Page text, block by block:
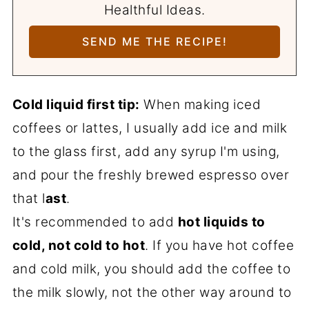
Healthful Ideas.
Cold liquid first tip: When making iced
coffees or lattes, I usually add ice and milk
to the glass first, add any syrup I'm using,
and pour the freshly brewed espresso over
that last.
It's recommended to add hot liquids to
cold, not cold to hot. If you have hot coffee
and cold milk, you should add the coffee to
the milk slowly, not the other way around to